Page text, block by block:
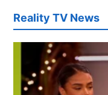
Reality TV News